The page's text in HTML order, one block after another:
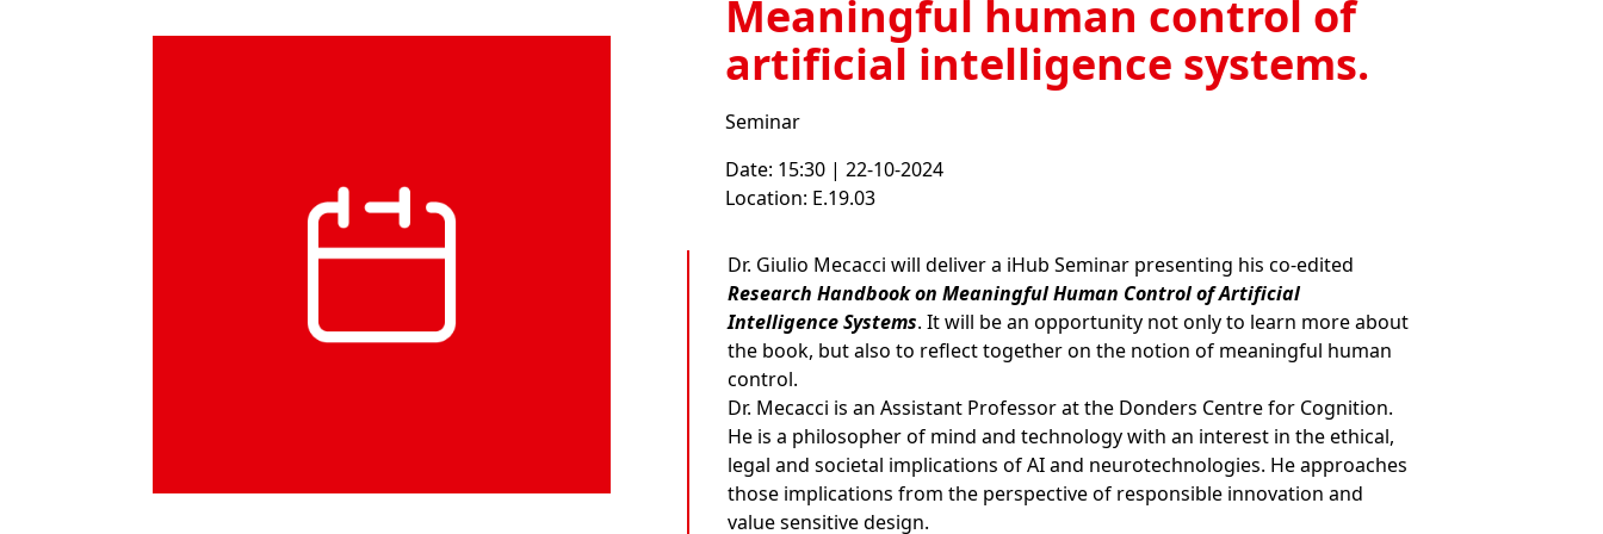
Meaningful human control of
artificial intelligence systems.
Seminar
Date: 15:30 | 22-10-2024
Location: E.19.03
Dr. Giulio Mecacci will deliver a iHub Seminar presenting his co-edited
Research Handbook on Meaningful Human Control of Artificial
Intelligence Systems. It will be an opportunity not only to learn more about
the book, but also to reflect together on the notion of meaningful human
control.
Dr. Mecacci is an Assistant Professor at the Donders Centre for Cognition.
He is a philosopher of mind and technology with an interest in the ethical,
legal and societal implications of AI and neurotechnologies. He approaches
those implications from the perspective of responsible innovation and
value sensitive design.